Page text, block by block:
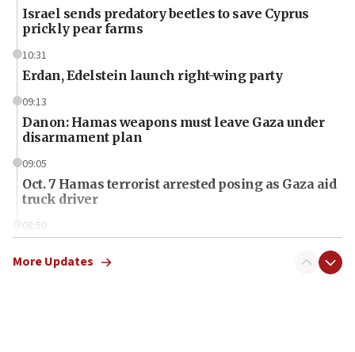
Israel sends predatory beetles to save Cyprus
prickly pear farms
10:31
Erdan, Edelstein launch right-wing party
09:13
Danon: Hamas weapons must leave Gaza under
disarmament plan
09:05
Oct. 7 Hamas terrorist arrested posing as Gaza aid
truck driver
08:50
surrounding Arab countries
More Updates